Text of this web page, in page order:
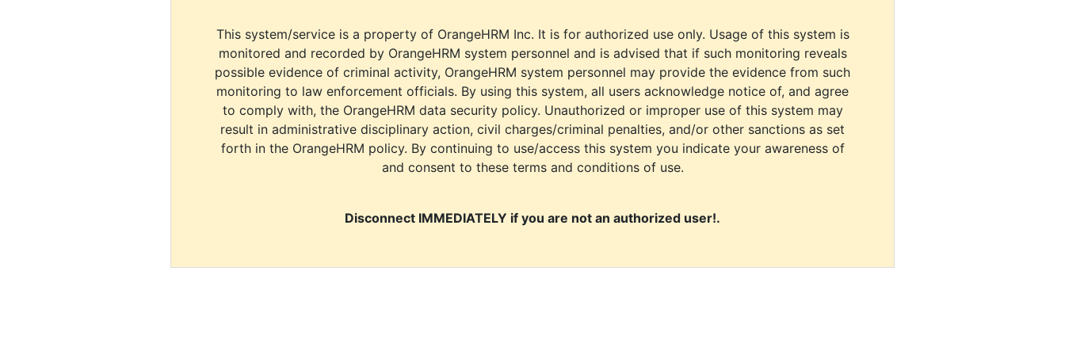
This system/service is a property of OrangeHRM Inc. It is for authorized use only. Usage of this system is
monitored and recorded by OrangeHRM system personnel and is advised that if such monitoring reveals
possible evidence of criminal activity, OrangeHRM system personnel may provide the evidence from such
monitoring to law enforcement officials. By using this system, all users acknowledge notice of, and agree
to comply with, the OrangeHRM data security policy. Unauthorized or improper use of this system may
result in administrative disciplinary action, civil charges/criminal penalties, and/or other sanctions as set
forth in the OrangeHRM policy. By continuing to use/access this system you indicate your awareness of
and consent to these terms and conditions of use.
Disconnect IMMEDIATELY if you are not an authorized user!.